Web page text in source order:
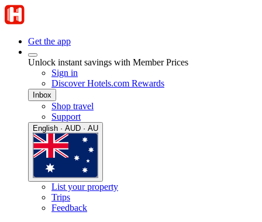
Get the app
Unlock instant savings with Member Prices
Sign in
Discover Hotels.com Rewards
Inbox
Shop travel
Support
English · AUD · AU
List your property
Trips
Feedback